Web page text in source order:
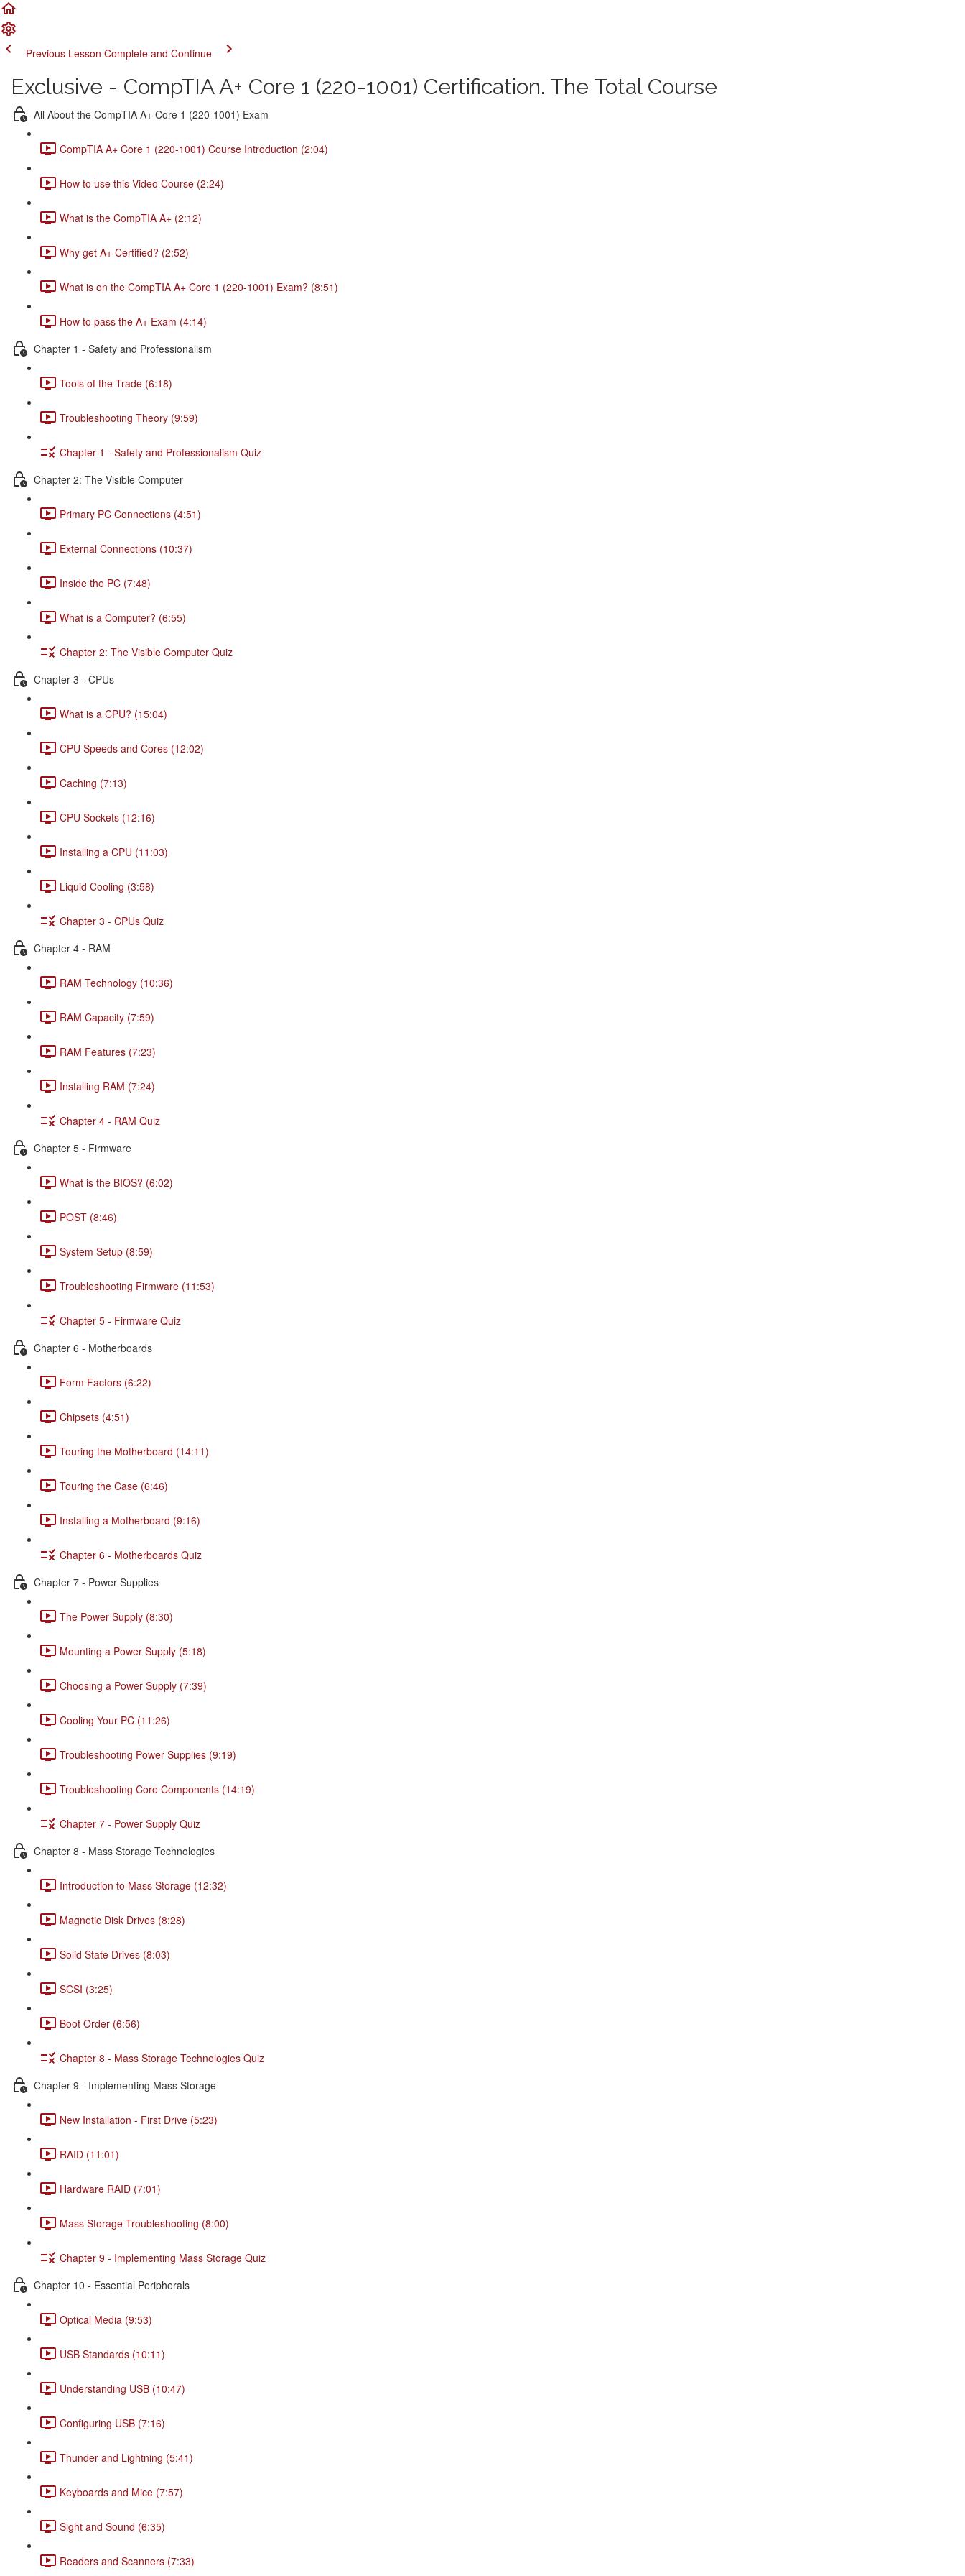
Previous Lesson Complete and Continue
Exclusive - CompTIA A+ Core 1 (220-1001) Certification. The Total Course
All About the CompTIA A+ Core 1 (220-1001) Exam
CompTIA A+ Core 1 (220-1001) Course Introduction (2:04)
How to use this Video Course (2:24)
What is the CompTIA A+ (2:12)
Why get A+ Certified? (2:52)
What is on the CompTIA A+ Core 1 (220-1001) Exam? (8:51)
How to pass the A+ Exam (4:14)
Chapter 1 - Safety and Professionalism
Tools of the Trade (6:18)
Troubleshooting Theory (9:59)
Chapter 1 - Safety and Professionalism Quiz
Chapter 2: The Visible Computer
Primary PC Connections (4:51)
External Connections (10:37)
Inside the PC (7:48)
What is a Computer? (6:55)
Chapter 2: The Visible Computer Quiz
Chapter 3 - CPUs
What is a CPU? (15:04)
CPU Speeds and Cores (12:02)
Caching (7:13)
CPU Sockets (12:16)
Installing a CPU (11:03)
Liquid Cooling (3:58)
Chapter 3 - CPUs Quiz
Chapter 4 - RAM
RAM Technology (10:36)
RAM Capacity (7:59)
RAM Features (7:23)
Installing RAM (7:24)
Chapter 4 - RAM Quiz
Chapter 5 - Firmware
What is the BIOS? (6:02)
POST (8:46)
System Setup (8:59)
Troubleshooting Firmware (11:53)
Chapter 5 - Firmware Quiz
Chapter 6 - Motherboards
Form Factors (6:22)
Chipsets (4:51)
Touring the Motherboard (14:11)
Touring the Case (6:46)
Installing a Motherboard (9:16)
Chapter 6 - Motherboards Quiz
Chapter 7 - Power Supplies
The Power Supply (8:30)
Mounting a Power Supply (5:18)
Choosing a Power Supply (7:39)
Cooling Your PC (11:26)
Troubleshooting Power Supplies (9:19)
Troubleshooting Core Components (14:19)
Chapter 7 - Power Supply Quiz
Chapter 8 - Mass Storage Technologies
Introduction to Mass Storage (12:32)
Magnetic Disk Drives (8:28)
Solid State Drives (8:03)
SCSI (3:25)
Boot Order (6:56)
Chapter 8 - Mass Storage Technologies Quiz
Chapter 9 - Implementing Mass Storage
New Installation - First Drive (5:23)
RAID (11:01)
Hardware RAID (7:01)
Mass Storage Troubleshooting (8:00)
Chapter 9 - Implementing Mass Storage Quiz
Chapter 10 - Essential Peripherals
Optical Media (9:53)
USB Standards (10:11)
Understanding USB (10:47)
Configuring USB (7:16)
Thunder and Lightning (5:41)
Keyboards and Mice (7:57)
Sight and Sound (6:35)
Readers and Scanners (7:33)